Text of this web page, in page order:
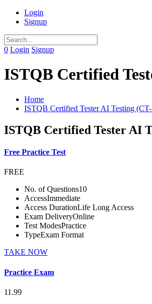
Login
Signup
0 Login Signup
ISTQB Certified
Home
ISTQB Certified Tester AI Testing
ISTQB Certified Tester AI
Free Practice Test
FREE
No. of Questions10
AccessImmediate
Access DurationLife Long Access
Exam DeliveryOnline
Test ModesPractice
TypeExam Format
TAKE NOW
Practice Exam
11.99